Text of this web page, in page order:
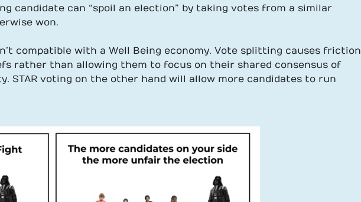
candidate can “spoil an election” by taking votes from a similar
won.
compatible with a Well Being economy. Vote splitting causes friction
rather than allowing them to focus on their shared consensus of
STAR voting on the other hand will allow more candidates to run